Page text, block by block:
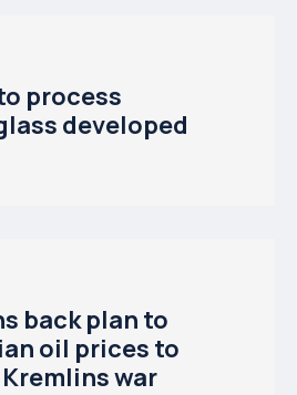
process
developed
back plan to
oil prices to
war